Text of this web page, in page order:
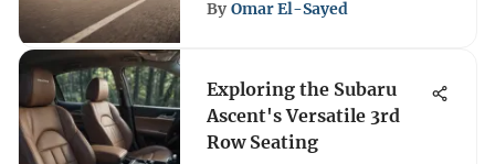
By Omar El-Sayed
Exploring the Subaru
Ascent's Versatile 3rd
Row Seating